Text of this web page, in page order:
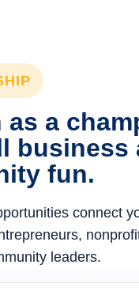
as a
business
fun.
connect
leaders.